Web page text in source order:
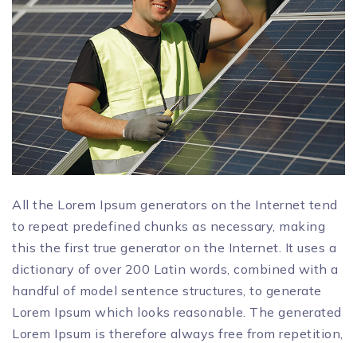
All the Lorem Ipsum generators on the Internet tend
to repeat predefined chunks as necessary, making
this the first true generator on the Internet. It uses a
dictionary of over 200 Latin words, combined with a
handful of model sentence structures, to generate
Lorem Ipsum which looks reasonable. The generated
Lorem Ipsum is therefore always free from repetition,